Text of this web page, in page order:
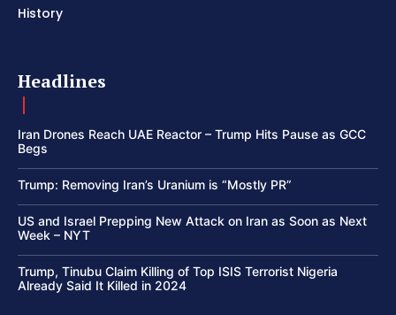
History
Headlines
Iran Drones Reach UAE Reactor – Trump Hits Pause as GCC
Begs
Trump: Removing Iran’s Uranium is “Mostly PR”
US and Israel Prepping New Attack on Iran as Soon as Next
Week – NYT
Trump, Tinubu Claim Killing of Top ISIS Terrorist Nigeria
Already Said It Killed in 2024